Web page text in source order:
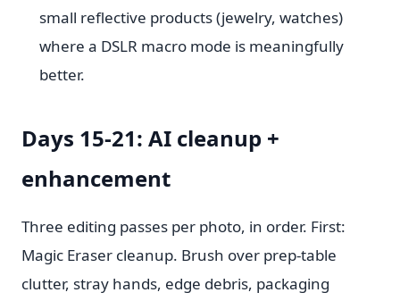
small reflective products (jewelry, watches)
where a DSLR macro mode is meaningfully
better.
Days 15-21: AI cleanup +
enhancement
Three editing passes per photo, in order. First:
Magic Eraser cleanup. Brush over prep-table
clutter, stray hands, edge debris, packaging